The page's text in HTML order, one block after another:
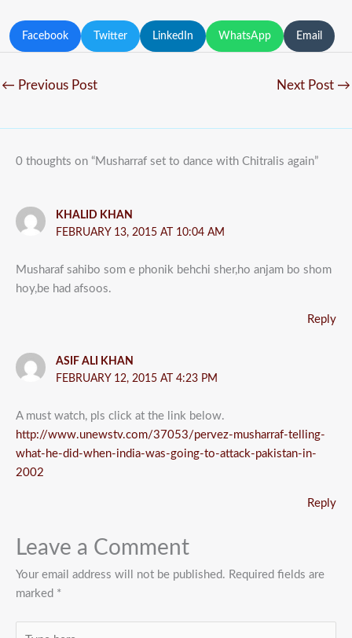
Facebook Twitter LinkedIn WhatsApp Email
← Previous Post Next Post →
0 thoughts on “Musharraf set to dance with Chitralis again”
KHALID KHAN
FEBRUARY 13, 2015 AT 10:04 AM
Musharaf sahibo som e phonik behchi sher,ho anjam bo shom
hoy,be had afsoos.
Reply
ASIF ALI KHAN
FEBRUARY 12, 2015 AT 4:23 PM
A must watch, pls click at the link below.
http://www.unewstv.com/37053/pervez-musharraf-telling-
what-he-did-when-india-was-going-to-attack-pakistan-in-
2002
Reply
Leave a Comment
Your email address will not be published. Required fields are
marked *